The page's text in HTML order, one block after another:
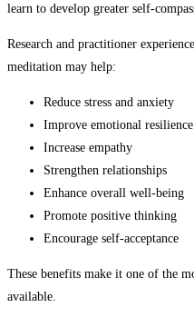
learn to develop greater self-
Research and practitioner
meditation may help:
Reduce stress and anxiety
Improve emotional resilience
Increase empathy
Strengthen relationships
Enhance overall well-being
Promote positive thinking
Encourage self-acceptance
These benefits make it one of the
available.